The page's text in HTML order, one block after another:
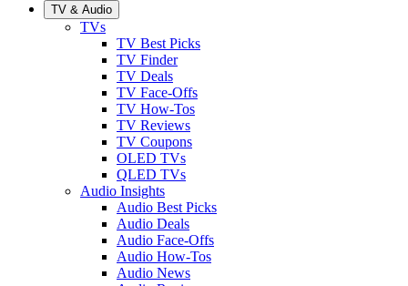
TV & Audio
TVs
TV Best Picks
TV Finder
TV Deals
TV Face-Offs
TV How-Tos
TV Reviews
TV Coupons
OLED TVs
QLED TVs
Audio Insights
Audio Best Picks
Audio Deals
Audio Face-Offs
Audio How-Tos
Audio News